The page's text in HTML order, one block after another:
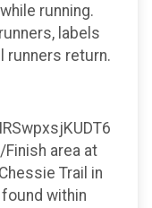
running.
labels
runners return.
area at
Trail in
within